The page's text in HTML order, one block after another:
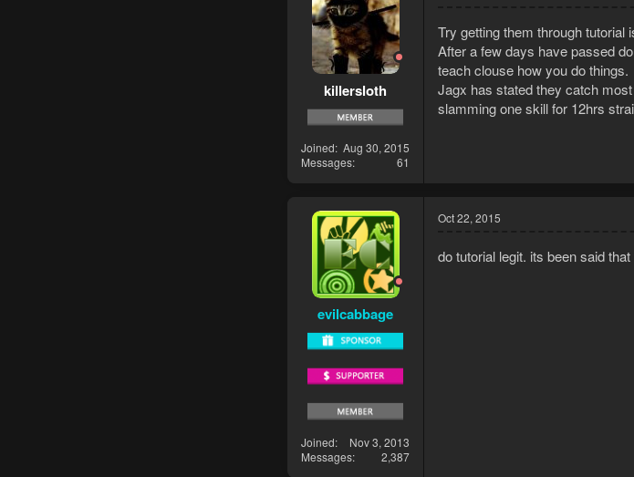
killersloth
Joined Aug 30, 2015
Messages
61
Try getting them through tutorial
After a few days have passed
teach clouse how you do things.
Jagx has stated they catch
slamming one skill for 12hrs
evilcabbage
Joined
Nov 3, 2013
Messages
2,387
Oct 22, 2015
do tutorial legit. its been said